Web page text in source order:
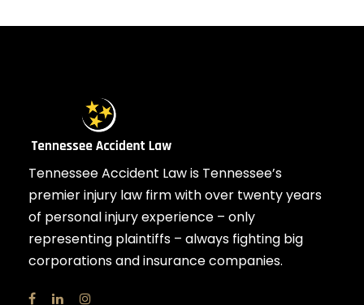
Tennessee Accident Law is Tennessee’s
premier injury law firm with over twenty years
of personal injury experience – only
representing plaintiffs – always fighting big
corporations and insurance companies.